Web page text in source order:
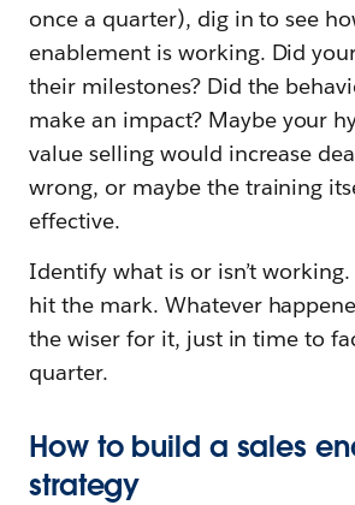
once a quarter), dig in to see
enablement is working. Did
their milestones? Did the
make an impact? Maybe your
value selling would increase
wrong, or maybe the training
effective.
Identify what is or isn’t
hit the mark. Whatever
the wiser for it, just in time to
quarter.
How to build a sales
strategy